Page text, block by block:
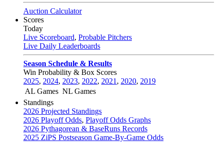
Auction Calculator
Scores
Today
Live Scoreboard, Probable Pitchers
Live Daily Leaderboards
Season Schedule & Results
Win Probability & Box Scores
2025, 2024, 2023, 2022, 2021 , 2020, 2019
AL Games NL Games
Standings
2026 Projected Standings
2026 Playoff Odds, Playoff Odds Graphs
2026 Pythagorean & BaseRuns Records
2025 ZiPS Postseason Game-By-Game Odds